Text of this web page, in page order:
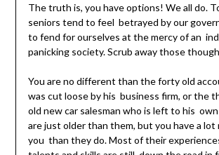
The truth is, you have options! We all do.
seniors tend to feel betrayed by our
to fend for ourselves at the mercy of an
panicking society. Scrub away those
You are no different than the forty old
was cut loose by his business firm, or the
old new car salesman who is left to his own
are just older than them, but you have a lot
you than they do. Most of their